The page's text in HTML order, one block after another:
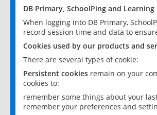
DB Primary, SchoolPing and
When logging into DB Primary,
record session time and data to
Cookies used by our products and
There are several types of cookie:
Persistent cookies remain on your
cookies to:
remember some things about your
remember your preferences and